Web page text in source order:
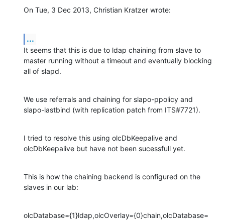
On Tue, 3 Dec 2013, Christian Kratzer wrote:
...
It seems that this is due to ldap chaining from slave to
master running without a timeout and eventually blocking
all of slapd.
We use referrals and chaining for slapo-ppolicy and
slapo-lastbind (with replication patch from ITS#7721).
I tried to resolve this using olcDbKeepalive and
olcDbKeepalive but have not been sucessfull yet.
This is how the chaining backend is configured on the
slaves in our lab:
olcDatabase={1}ldap,olcOverlay={0}chain,olcDatabase=